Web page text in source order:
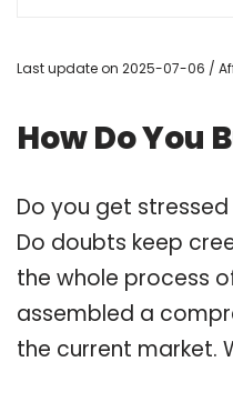
Last update on 2025-07-06 /
How Do You
Do you get
Do doubts keep
the whole process
assembled a
the current market.